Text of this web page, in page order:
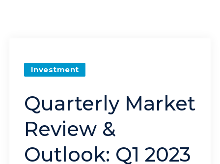
Investment
Quarterly Market
Review &
Outlook: Q1 2023